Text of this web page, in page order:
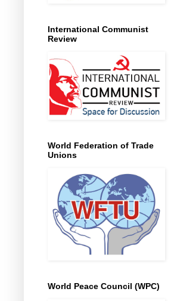
International Communist
Review
World Federation of Trade
Unions
World Peace Council (WPC)